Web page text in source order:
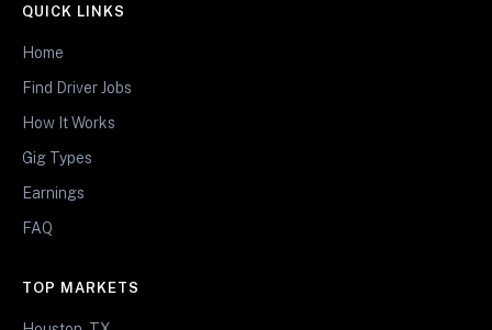
QUICK LINKS
Home
Find Driver Jobs
How It Works
Gig Types
Earnings
FAQ
TOP MARKETS